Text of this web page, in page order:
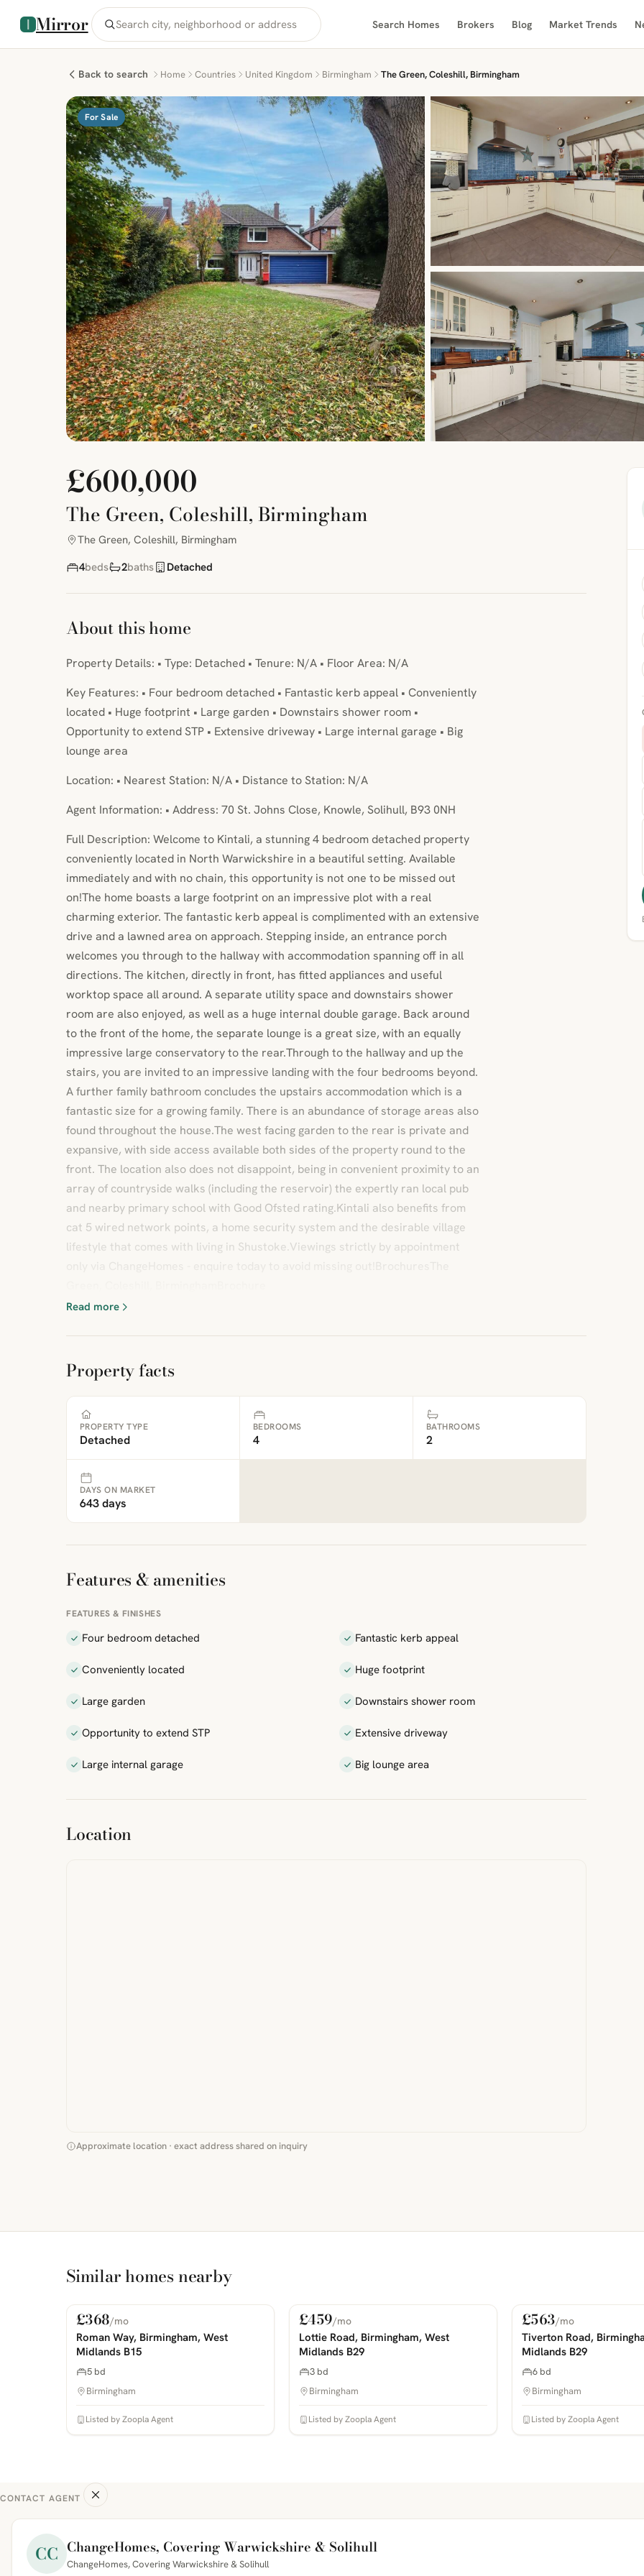
Mirror Search Homes Brokers Blog Market Trends
Back to search Home Countries United Kingdom Birmingham The Green, Coleshill, Birmingham
For Sale
£600,000
The Green, Coleshill, Birmingham
The Green, Coleshill, Birmingham
4beds 2baths Detached
About this home
Property Details: • Type: Detached • Tenure: N/A • Floor Area: N/A
Key Features: • Four bedroom detached • Fantastic kerb appeal • Conveniently
located • Huge footprint • Large garden • Downstairs shower room •
Opportunity to extend STP • Extensive driveway • Large internal garage • Big
lounge area
Location: • Nearest Station: N/A • Distance to Station: N/A
Agent Information: • Address: 70 St. Johns Close, Knowle, Solihull, B93 0NH
Full Description: Welcome to Kintali, a stunning 4 bedroom detached property
conveniently located in North Warwickshire in a beautiful setting. Available
immediately and with no chain, this opportunity is not one to be missed out
on!The home boasts a large footprint on an impressive plot with a real
charming exterior. The fantastic kerb appeal is complimented with an extensive
drive and a lawned area on approach. Stepping inside, an entrance porch
welcomes you through to the hallway with accommodation spanning off in all
directions. The kitchen, directly in front, has fitted appliances and useful
worktop space all around. A separate utility space and downstairs shower
room are also enjoyed, as well as a huge internal double garage. Back around
to the front of the home, the separate lounge is a great size, with an equally
impressive large conservatory to the rear.Through to the hallway and up the
stairs, you are invited to an impressive landing with the four bedrooms beyond.
A further family bathroom concludes the upstairs accommodation which is a
fantastic size for a growing family. There is an abundance of storage areas also
found throughout the house.The west facing garden to the rear is private and
expansive, with side access available both sides of the property round to the
front. The location also does not disappoint, being in convenient proximity to an
array of countryside walks (including the reservoir) the expertly ran local pub
and nearby primary school with Good Ofsted rating.Kintali also benefits from
cat 5 wired network points, a home security system and the desirable village
lifestyle that comes with living in Shustoke.Viewings strictly by appointment
Read more
Property facts
PROPERTY TYPE
Detached
BEDROOMS
4
BATHROOMS
2
DAYS ON MARKET
643 days
Features & amenities
FEATURES & FINISHES
Four bedroom detached Fantastic kerb appeal
Conveniently located Huge footprint
Large garden Downstairs shower room
Opportunity to extend STP Extensive driveway
Large internal garage Big lounge area
Location
Approximate location · exact address shared on inquiry
Similar homes nearby
PHOTOS COMING SOON
For Rent
£368/mo
Roman Way, Birmingham, West
Midlands B15
5 bd
Birmingham
Listed by Zoopla Agent
PHOTOS COMING SOON
For Rent
£459/mo
Lottie Road, Birmingham, West
Midlands B29
3 bd
Birmingham
Listed by Zoopla Agent
PHOTOS COMING SOON
For Rent
£563/mo
Tiverton Road,
Midlands B29
6 bd
Birmingham
Listed by Zoopla Agent
CONTACT AGENT
CC ChangeHomes, Covering Warwickshire & Solihull
ChangeHomes, Covering Warwickshire & Solihull